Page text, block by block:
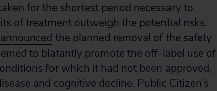
for the shortest period necessary to
of treatment outweigh the potential risks.
announced the planned removal of the safety
to blatantly promote the off-label use of
for which it had not been approved,
and cognitive decline. Public Citizen’s